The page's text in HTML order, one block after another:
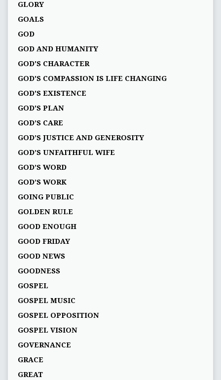
GLORY
GOALS
GOD
GOD AND HUMANITY
GOD'S CHARACTER
GOD'S COMPASSION IS LIFE CHANGING
GOD'S EXISTENCE
GOD'S PLAN
GOD’S CARE
GOD’S JUSTICE AND GENEROSITY
GOD’S UNFAITHFUL WIFE
GOD’S WORD
GOD’S WORK
GOING PUBLIC
GOLDEN RULE
GOOD ENOUGH
GOOD FRIDAY
GOOD NEWS
GOODNESS
GOSPEL
GOSPEL MUSIC
GOSPEL OPPOSITION
GOSPEL VISION
GOVERNANCE
GRACE
GREAT